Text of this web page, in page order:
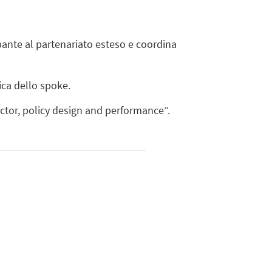
al partenariato esteso e coordina
dello spoke.
policy design and performance”.